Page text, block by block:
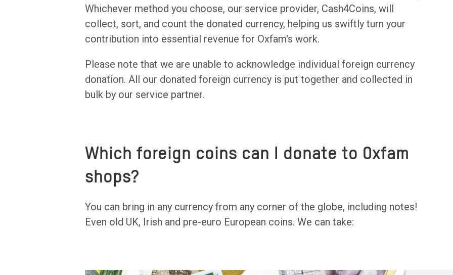
Whichever method you choose, our service provider, Cash4Coins, will
collect, sort, and count the donated currency, helping us swiftly turn your
contribution into essential revenue for Oxfam's work.
Please note that we are unable to acknowledge individual foreign currency
donation. All our donated foreign currency is put together and collected in
bulk by our service partner.
Which foreign coins can I donate to Oxfam
shops?
You can bring in any currency from any corner of the globe, including notes!
Even old UK, Irish and pre-euro European coins. We can take: